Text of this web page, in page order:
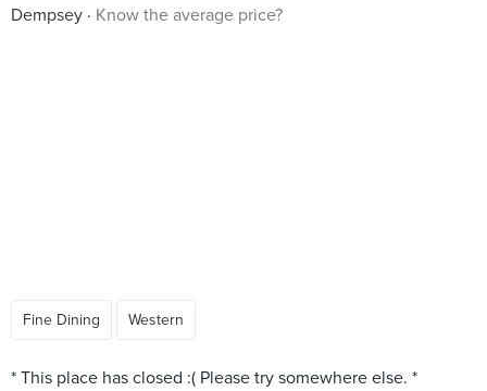
Dempsey
Know the average price?
Fine Dining Western